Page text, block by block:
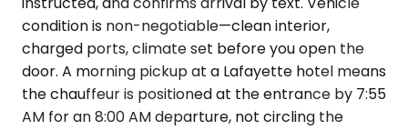
condition is non-negotiable—clean interior,
charged ports, climate set before you open the
door. A morning pickup at a Lafayette hotel means
the chauffeur is positioned at the entrance by 7:55
AM for an 8:00 AM departure, not circling the